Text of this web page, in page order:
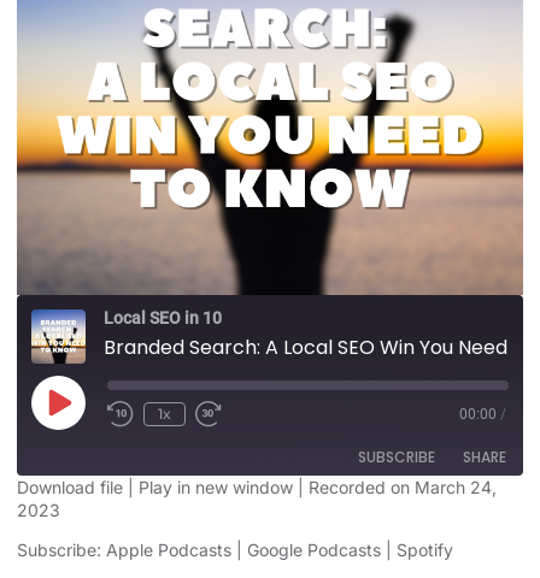
Local SEO in 10
1x 00:00 /
SUBSCRIBE SHARE
Download file Play in new window
Recorded on March 24,
2023
Subscribe: Apple Podcasts Google Podcasts
Spotify